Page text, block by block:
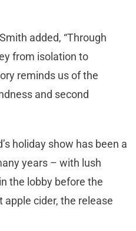
added, “Through
from isolation to
reminds us of the
and second
holiday show has been a
years – with lush
the lobby before the
apple cider, the release